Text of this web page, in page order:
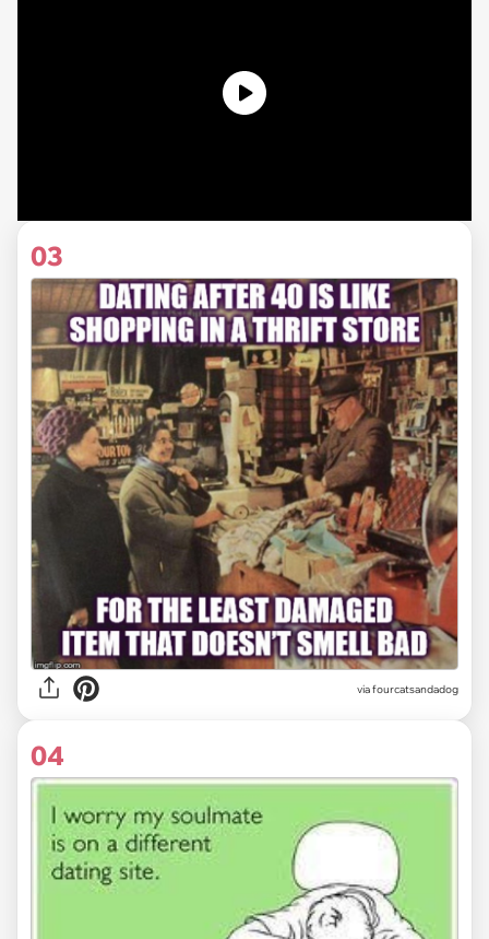
03
via fourcatsandadog
04